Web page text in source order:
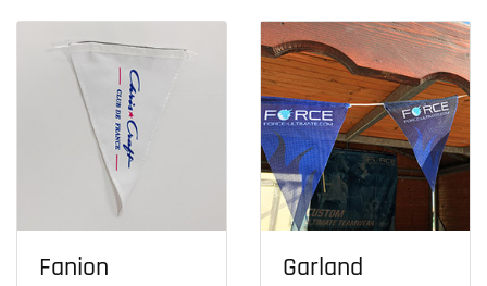
Fanion Garland